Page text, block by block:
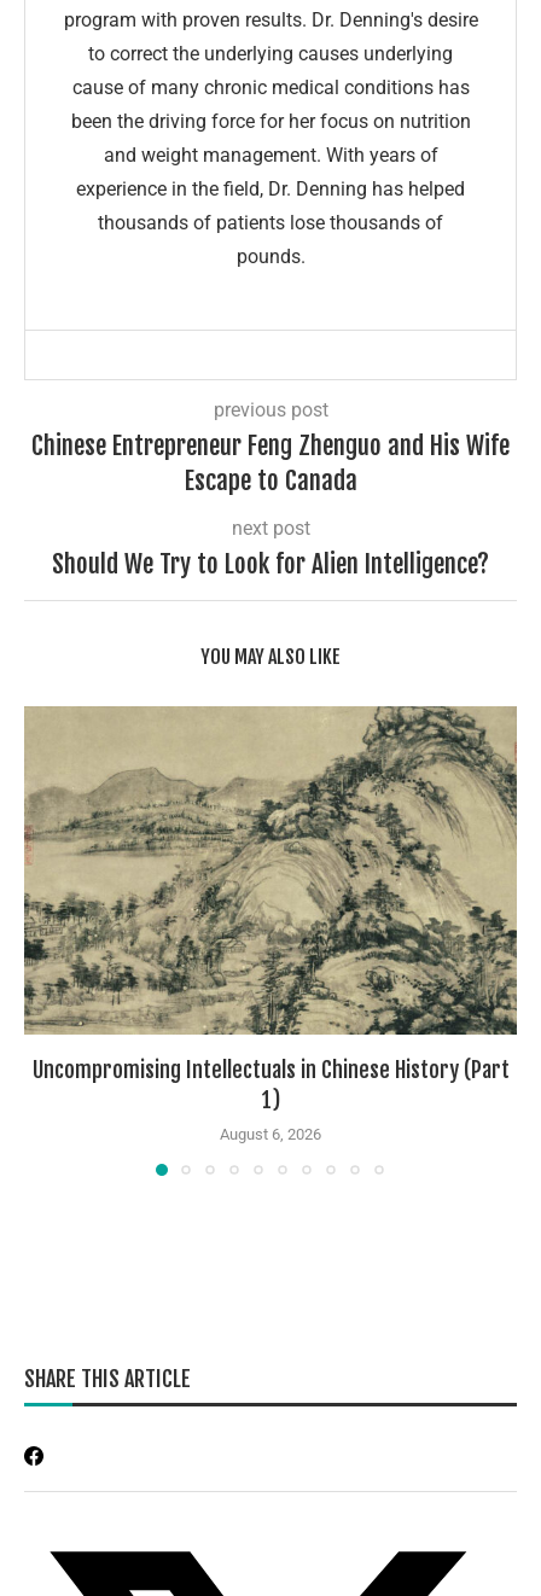
program with proven results. Dr. Denning's desire
to correct the underlying causes underlying
cause of many chronic medical conditions has
been the driving force for her focus on nutrition
and weight management. With years of
experience in the field, Dr. Denning has helped
thousands of patients lose thousands of
pounds.
previous post
Chinese Entrepreneur Feng Zhenguo and His Wife
Escape to Canada
next post
Should We Try to Look for Alien Intelligence?
YOU MAY ALSO LIKE
Uncompromising Intellectuals in Chinese History (Part
1)
August 6, 2026
SHARE THIS ARTICLE